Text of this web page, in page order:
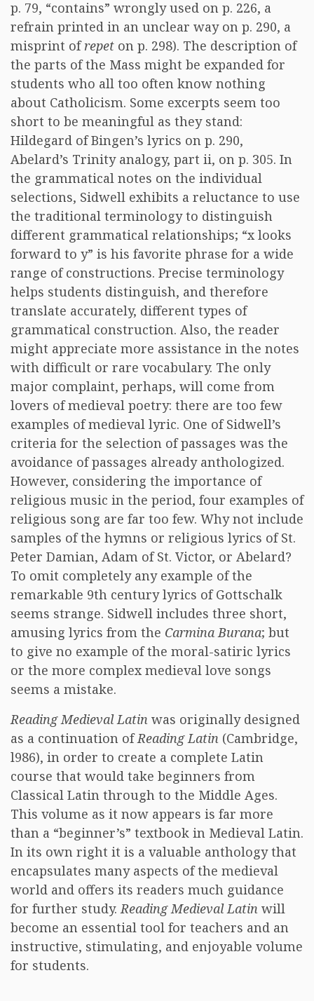
p. 79, “contains” wrongly used on p. 226, a
refrain printed in an unclear way on p. 290, a
misprint ofrepet on p. 298). The description of
the parts of the Mass might be expanded for
students who all too often know nothing
about Catholicism. Some excerpts seem too
short to be meaningful as they stand:
Hildegard of Bingen’s lyrics on p. 290,
Abelard’s Trinity analogy, part ii, on p. 305. In
the grammatical notes on the individual
selections, Sidwell exhibits a reluctance to use
the traditional terminology to distinguish
different grammatical relationships; “x looks
forward to y” is his favorite phrase for a wide
range of constructions. Precise terminology
helps students distinguish, and therefore
translate accurately, different types of
grammatical construction. Also, the reader
might appreciate more assistance in the notes
with difficult or rare vocabulary. The only
major complaint, perhaps, will come from
lovers of medieval poetry: there are too few
examples of medieval lyric. One of Sidwell’s
criteria for the selection of passages was the
avoidance of passages already anthologized.
However, considering the importance of
religious music in the period, four examples of
religious song are far too few. Why not include
samples of the hymns or religious lyrics of St.
Peter Damian, Adam of St. Victor, or Abelard?
To omit completely any example of the
remarkable 9th century lyrics of Gottschalk
seems strange. Sidwell includes three short,
amusing lyrics from the Carmina Burana; but
to give no example of the moral-satiric lyrics
or the more complex medieval love songs
seems a mistake.
Reading Medieval Latin was originally designed
as a continuation ofReading Latin (Cambridge,
l986), in order to create a complete Latin
course that would take beginners from
Classical Latin through to the Middle Ages.
This volume as it now appears is far more
than a “beginner’s” textbook in Medieval Latin.
In its own right it is a valuable anthology that
encapsulates many aspects of the medieval
world and offers its readers much guidance
for further study.Reading Medieval Latin will
become an essential tool for teachers and an
instructive, stimulating, and enjoyable volume
for students.